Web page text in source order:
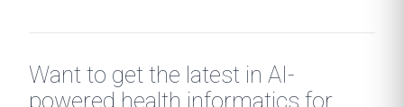
Want to get the latest in AI-
powered health informatics for